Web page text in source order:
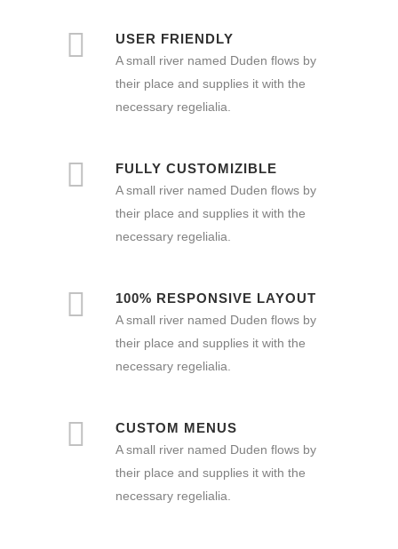
USER FRIENDLY
A small river named Duden flows by
their place and supplies it with the
necessary regelialia.
FULLY CUSTOMIZIBLE
A small river named Duden flows by
their place and supplies it with the
necessary regelialia.
100% RESPONSIVE LAYOUT
A small river named Duden flows by
their place and supplies it with the
necessary regelialia.
CUSTOM MENUS
A small river named Duden flows by
their place and supplies it with the
necessary regelialia.